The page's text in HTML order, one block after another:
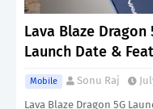
Lava Blaze Dragon
Launch Date &
Mobile Sonu Raj
Lava Blaze Dragon 5G